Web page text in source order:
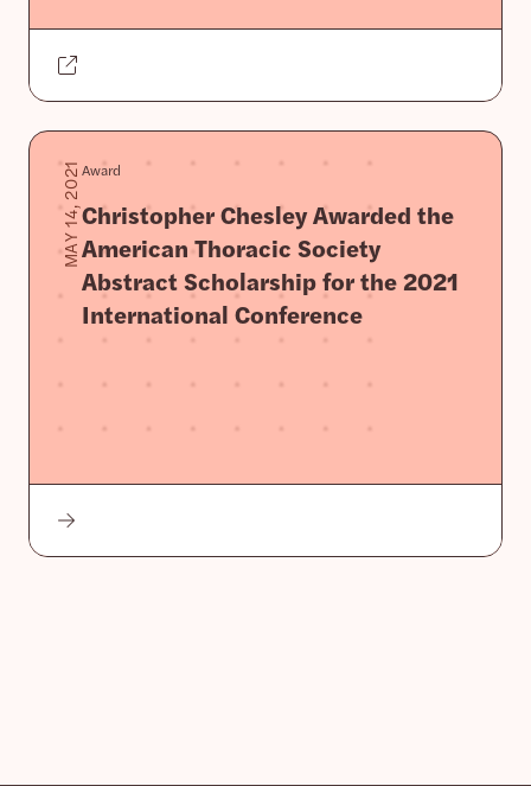
MAY 14, 2021Award
Christopher Chesley Awarded the
American Thoracic Society
Abstract Scholarship for the 2021
International Conference